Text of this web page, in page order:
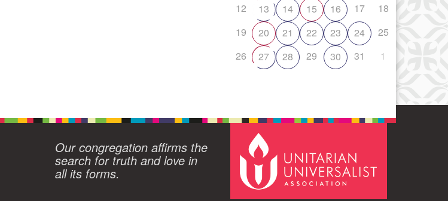
12
13 14 15 16 17
18
19
20 21 22 23 24
25
26
27 28 29 30 31 1
Our congregation affirms the
search for truth and love in
all its forms.